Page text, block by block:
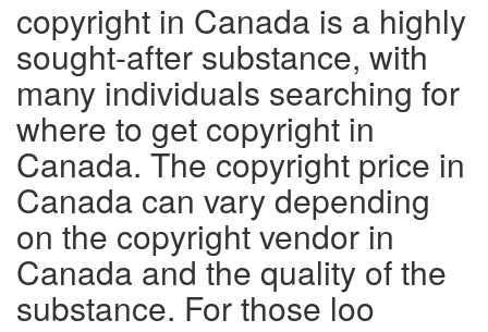
copyright in Canada is a highly
sought-after substance, with
many individuals searching for
where to get copyright in
Canada. The copyright price in
Canada can vary depending
on the copyright vendor in
Canada and the quality of the
substance. For those loo